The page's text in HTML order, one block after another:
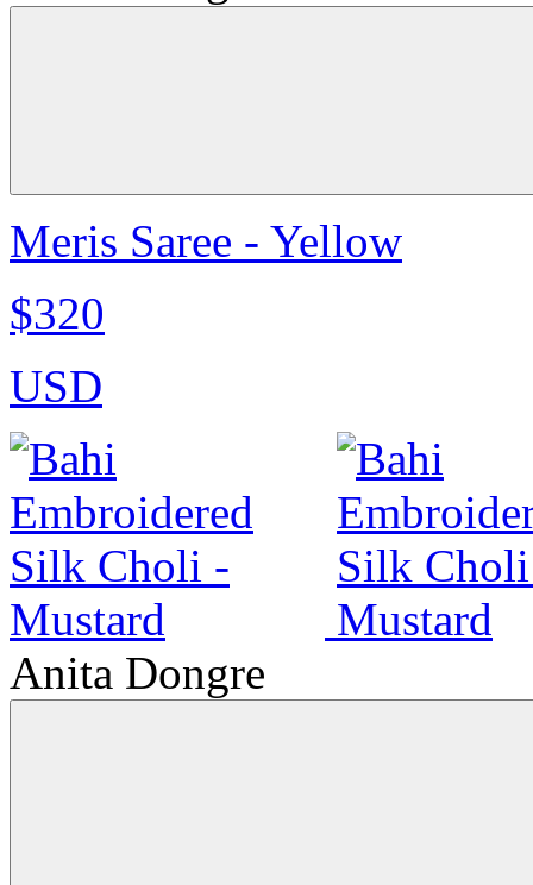
Meris Saree - Yellow
$320
USD
Anita Dongre